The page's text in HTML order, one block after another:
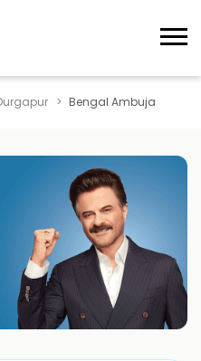
Bengal Ambuja